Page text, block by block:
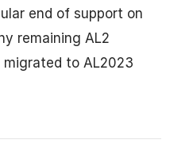
end of support on
remaining AL2
migrated to AL2023